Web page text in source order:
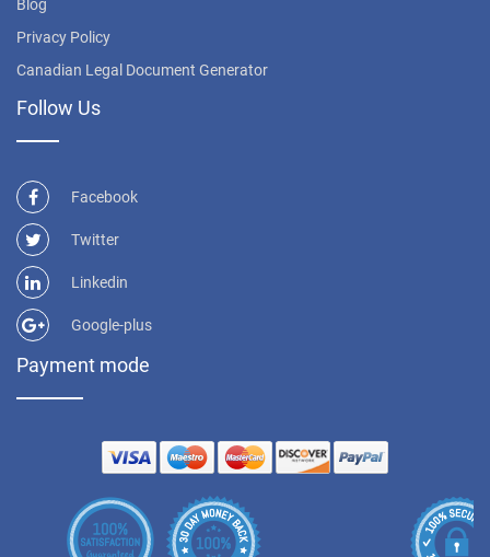
Blog
Privacy Policy
Canadian Legal Document Generator
Follow Us
Facebook
Twitter
Linkedin
Google-plus
Payment mode